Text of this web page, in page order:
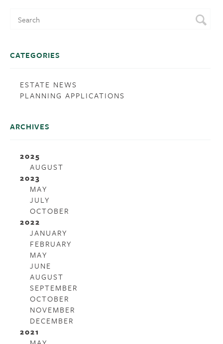
CATEGORIES
ESTATE NEWS
PLANNING APPLICATIONS
ARCHIVES
2025
AUGUST
2023
MAY
JULY
OCTOBER
2022
JANUARY
FEBRUARY
MAY
JUNE
AUGUST
SEPTEMBER
OCTOBER
NOVEMBER
DECEMBER
2021